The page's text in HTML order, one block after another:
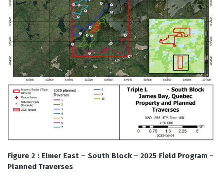
Figure 2 : Elmer East – South Block – 2025 Field Program –
Planned Traverses